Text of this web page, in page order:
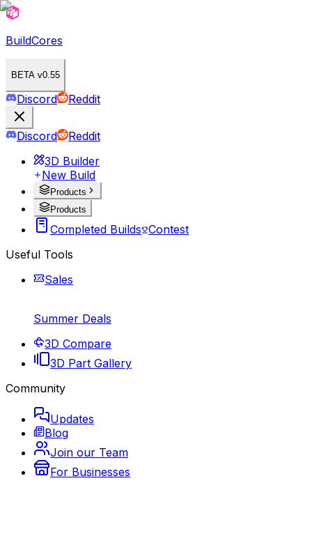
BuildCores
BETA v0.55
Discord Reddit
Discord
Reddit
3D Builder
New Build
Products
Products
Completed Builds Contest
Useful Tools
Sales
Summer Deals
3D Compare
3D Part Gallery
Community
Updates
Blog
Join our Team
For Businesses